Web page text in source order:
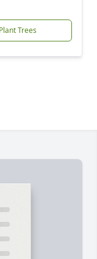
Plant Trees